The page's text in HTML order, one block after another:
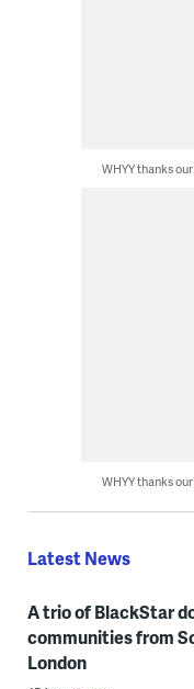
WHYY thanks
WHYY thanks
Latest News
A trio of BlackStar
communities from
London